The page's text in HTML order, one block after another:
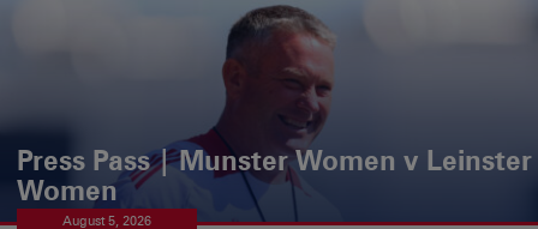
Press Pass | Munster Women v Leinster
Women
August 5, 2026